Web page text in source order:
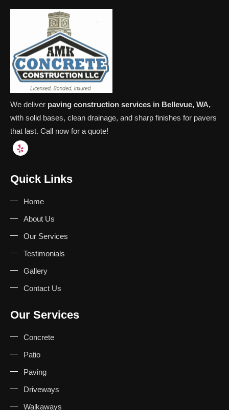
We deliver paving construction services in Bellevue, WA,
with solid bases, clean drainage, and sharp finishes for pavers
that last. Call now for a quote!
Quick Links
Home
About Us
Our Services
Testimonials
Gallery
Contact Us
Our Services
Concrete
Patio
Paving
Driveways
Walkaways